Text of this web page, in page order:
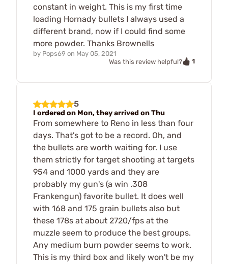
constant in weight. This is my first time
loading Hornady bullets I always used a
different brand, now if I could find some
more powder. Thanks Brownells
by Pops69 on May 05, 2021
Was this review helpful?
1
5
I ordered on Mon, they arrived on Thu
From somewhere to Reno in less than four
days. That's got to be a record. Oh, and
the bullets are worth waiting for. I use
them strictly for target shooting at targets
954 and 1000 yards and they are
probably my gun's (a win .308
Frankengun) favorite bullet. It does well
with 168 and 175 grain bullets also but
these 178s at about 2720/fps at the
muzzle seem to produce the best groups.
Any medium burn powder seems to work.
This is my third box and likely won't be my